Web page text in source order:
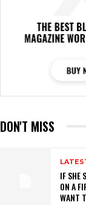
DON'T MISS
IF SHE
ON A
WANT